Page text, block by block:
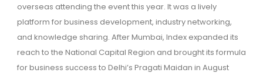
overseas attending the event this year. It was a lively
platform for business development, industry networking,
and knowledge sharing. After Mumbai, Index expanded its
reach to the National Capital Region and brought its formula
for business success to Delhi’s Pragati Maidan in August